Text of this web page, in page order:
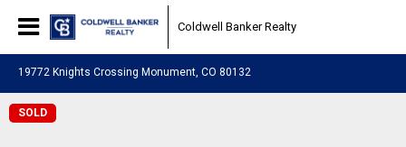
Coldwell Banker Realty
19772 Knights Crossing Monument, CO 80132
SOLD